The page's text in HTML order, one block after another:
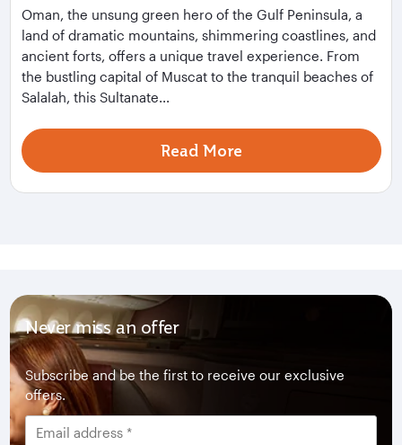
Oman, the unsung green hero of the Gulf Peninsula, a
land of dramatic mountains, shimmering coastlines, and
ancient forts, offers a unique travel experience. From
the bustling capital of Muscat to the tranquil beaches of
Salalah, this Sultanate...
Read More
Never miss an offer
Subscribe and be the first to receive our exclusive
offers.